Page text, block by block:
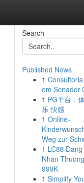
Search
Published News
1
em Senador
1 PG平台：
乐 快感
1 Online-
Weg zur
1 LC88
Nhan
999K
1 Simplify